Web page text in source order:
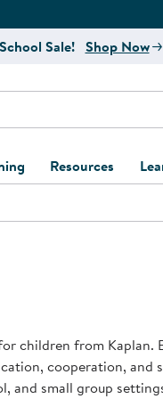
Sale! Shop Now
Resources
Kaplan
Program
Behavior
Business Startup
children from Kaplan.
cooperation, and
and small group